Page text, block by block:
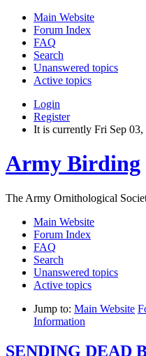
Main Website
Forum Index
FAQ
Search
Unanswered topics
Active topics
Login
Register
It is currently Fri Sep 03,
Army Birding
The Army Ornithological
Main Website
Forum Index
FAQ
Search
Unanswered topics
Active topics
Jump to: Main Website
Information
SENDING DEAD